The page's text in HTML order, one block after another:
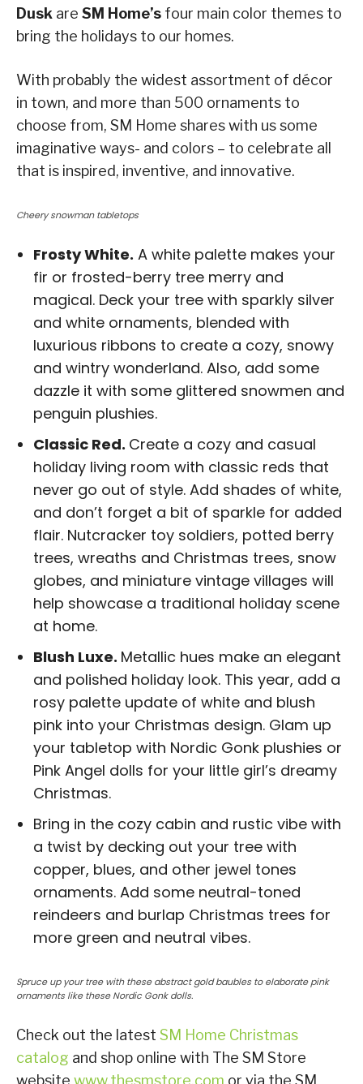
Dusk are SM Home’s four main color themes to
bring the holidays to our homes.
With probably the widest assortment of décor
in town, and more than 500 ornaments to
choose from, SM Home shares with us some
imaginative ways- and colors – to celebrate all
that is inspired, inventive, and innovative.
Cheery snowman tabletops
Frosty White. A white palette makes your
fir or frosted-berry tree merry and
magical. Deck your tree with sparkly silver
and white ornaments, blended with
luxurious ribbons to create a cozy, snowy
and wintry wonderland. Also, add some
dazzle it with some glittered snowmen and
penguin plushies.
Classic Red. Create a cozy and casual
holiday living room with classic reds that
never go out of style. Add shades of white,
and don’t forget a bit of sparkle for added
flair. Nutcracker toy soldiers, potted berry
trees, wreaths and Christmas trees, snow
globes, and miniature vintage villages will
help showcase a traditional holiday scene
at home.
Blush Luxe. Metallic hues make an elegant
and polished holiday look. This year, add a
rosy palette update of white and blush
pink into your Christmas design. Glam up
your tabletop with Nordic Gonk plushies or
Pink Angel dolls for your little girl’s dreamy
Christmas.
Bring in the cozy cabin and rustic vibe with
a twist by decking out your tree with
copper, blues, and other jewel tones
ornaments. Add some neutral-toned
reindeers and burlap Christmas trees for
more green and neutral vibes.
Spruce up your tree with these abstract gold baubles to elaborate pink
ornaments like these Nordic Gonk dolls.
Check out the latest SM Home Christmas
catalog and shop online with The SM Store
website www.thesmstore.com or via the SM